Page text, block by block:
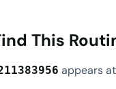
This
appears